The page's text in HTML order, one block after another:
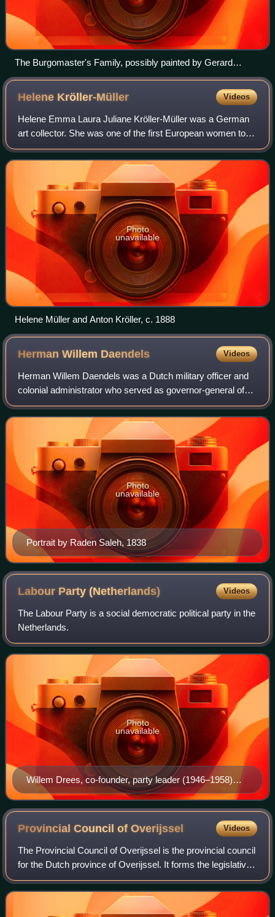
The Burgomaster's Family, possibly painted by Gerard
Donck c. 1640
Helene Kröller-Müller Videos
Helene Emma Laura Juliane Kröller-Müller was a German
art collector. She was one of the first European women to
put together a major art collection. She is credited with
being one of the first collect
Photo
unavailable
Helene Müller and Anton Kröller, c. 1888
Herman Willem Daendels Videos
Herman Willem Daendels was a Dutch military officer and
colonial administrator who served as governor-general of
the Dutch East Indies from 1808 to 1811.
Portrait by Raden Saleh, 1838
Photo
unavailable
Labour Party(Netherlands) Videos
The Labour Party is a social democratic political party in the
Netherlands.
Willem Drees, co-founder, party leader (1946–1958)
and Prime Minister (1948–1958)
Photo
unavailable
Provincial Council ofOverijssel Videos
The Provincial Council of Overijssel is the provincial council
for the Dutch province of Overijssel. It forms the legislative
body of the province. Its 47 seats are distributed every four
years in pro